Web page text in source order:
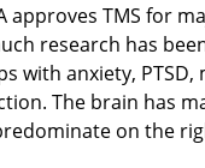
approves TMS for
research has
with anxiety,
The brain has
on the